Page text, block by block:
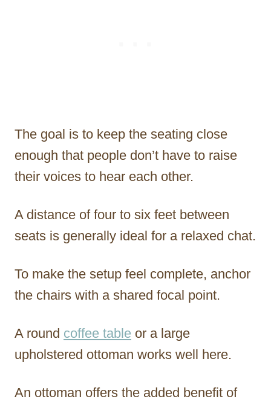
The goal is to keep the seating close
enough that people don’t have to raise
their voices to hear each other.
A distance of four to six feet between
seats is generally ideal for a relaxed chat.
To make the setup feel complete, anchor
the chairs with a shared focal point.
A round coffee table or a large
upholstered ottoman works well here.
An ottoman offers the added benefit of